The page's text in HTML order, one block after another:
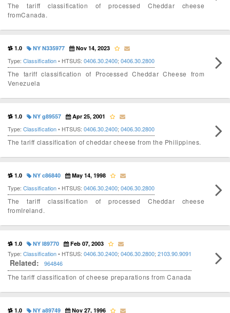
The tariff classification of processed Cheddar cheese
fromCanada.
1.0 NY N335977 Nov 14, 2023
Type: Classification• HTSUS: 0406.30.2400; 0406.30.2800
The tariff classification of Processed Cheddar Cheese from
Venezuela
1.0 NY g89557 Apr 25, 2001
Type: Classification• HTSUS: 0406.30.2400; 0406.30.2800
The tariff classification of cheddar cheese from the Philippines.
1.0 NY c86840 May 14, 1998
Type: Classification• HTSUS: 0406.30.2400; 0406.30.2800
The tariff classification of processed Cheddar cheese
fromIreland.
1.0 NY I89770 Feb 07, 2003
Type: Classification• HTSUS: 0406.30.2400; 0406.30.2800; 2103.90.9091
Related: 964846
The tariff classification of cheese preparations from Canada
1.0 NY a89749 Nov 27, 1996